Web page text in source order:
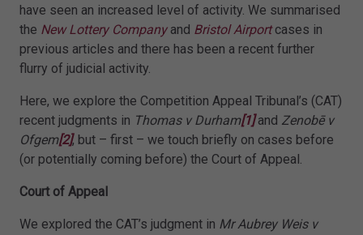
have seen an increased level of activity. We summarised
the New Lottery Companyand Bristol Airportcases in
previous articles and there has been a recent further
flurry of judicial activity.
Here, we explore the Competition Appeal Tribunal’s (CAT)
recent judgments in Thomas v Durham[1] and Zenobē v
Ofgem[2], but – first – we touch briefly on cases before
(or potentially coming before) the Court of Appeal.
Court of Appeal
We explored the CAT’s judgment in Mr Aubrey Weis v